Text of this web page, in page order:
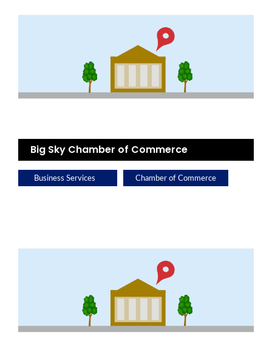
Big Sky Chamber of Commerce
Business Services Chamber of Commerce